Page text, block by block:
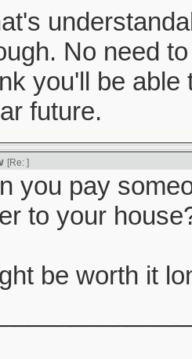
No need
you'll be able
future.
[Re: ]
you pay
to your
be worth it